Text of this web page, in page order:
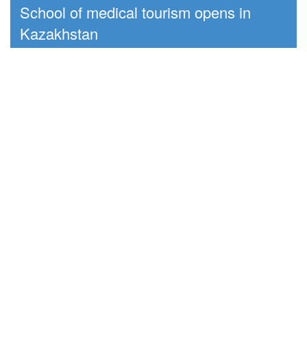
School of medical tourism opens in
Kazakhstan